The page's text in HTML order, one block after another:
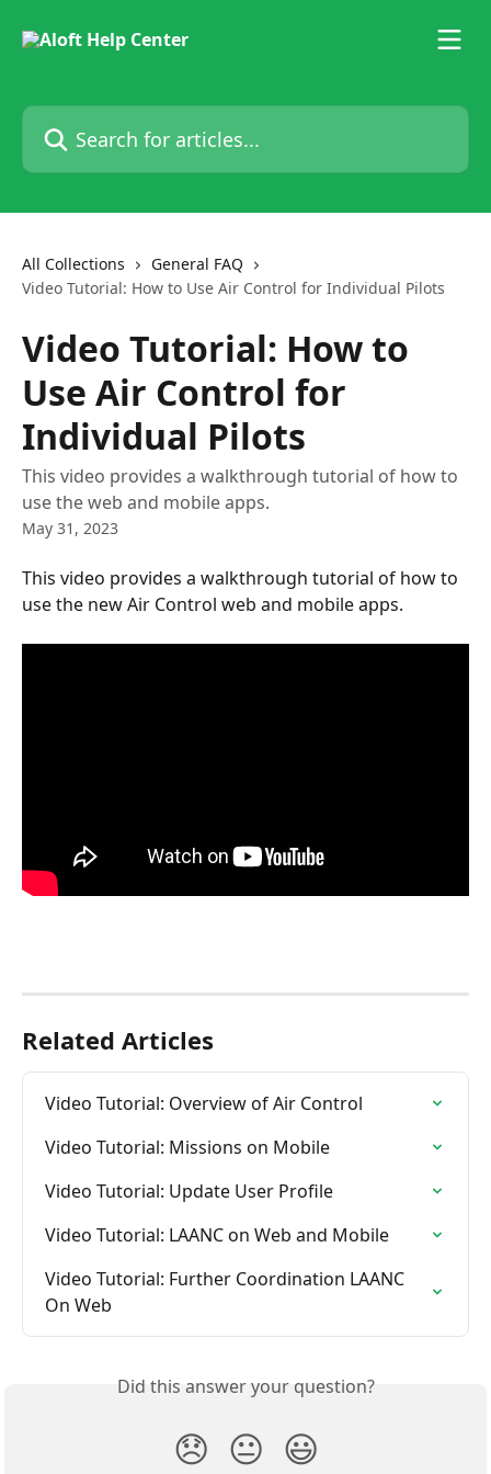
Search for articles...
All Collections
General FAQ
Video Tutorial: How to Use Air Control for Individual Pilots
Video Tutorial: How to
Use Air Control for
Individual Pilots
This video provides a walkthrough tutorial of how to
use the web and mobile apps.
May 31, 2023
This video provides a walkthrough tutorial of how to
use the new Air Control web and mobile apps.
Related Articles
Video Tutorial: Overview of Air Control
Video Tutorial: Missions on Mobile
Video Tutorial: Update User Profile
Video Tutorial: LAANC on Web and Mobile
Video Tutorial: Further Coordination LAANC
On Web
Did this answer your question?
😞 😐 😃